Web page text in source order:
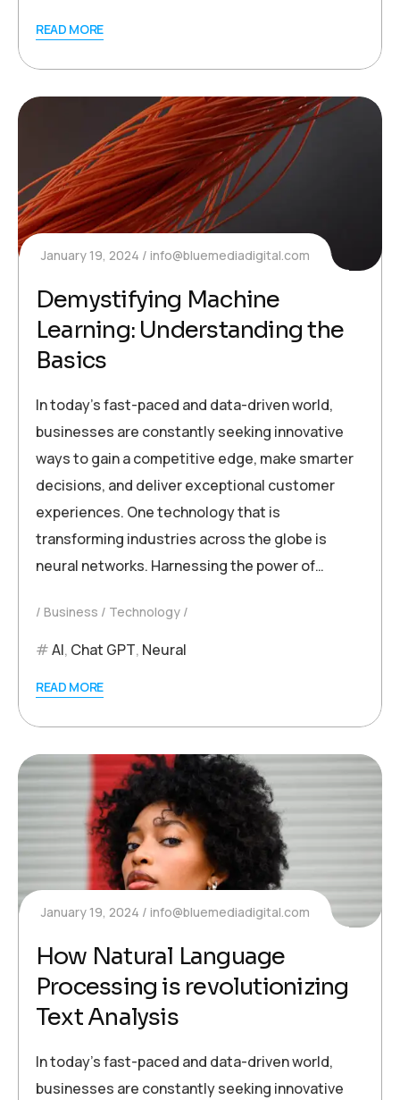
READ MORE
January 19, 2024 info@bluemediadigital.com
Demystifying Machine
Learning: Understanding the
Basics
In today’s fast-paced and data-driven world,
businesses are constantly seeking innovative
ways to gain a competitive edge, make smarter
decisions, and deliver exceptional customer
experiences. One technology that is
transforming industries across the globe is
neural networks. Harnessing the power of…
Business Technology
AI, Chat GPT, Neural
READ MORE
January 19, 2024 info@bluemediadigital.com
How Natural Language
Processing is revolutionizing
Text Analysis
In today’s fast-paced and data-driven world,
businesses are constantly seeking innovative